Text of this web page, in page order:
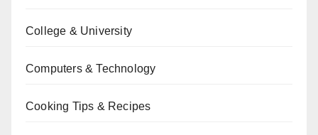
College & University
Computers & Technology
Cooking Tips & Recipes